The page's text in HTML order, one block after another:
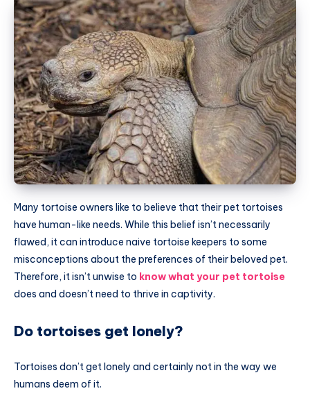
Many tortoise owners like to believe that their pet tortoises
have human-like needs. While this belief isn’t necessarily
flawed, it can introduce naive tortoise keepers to some
misconceptions about the preferences of their beloved pet.
Therefore, it isn’t unwise to know what your pet tortoise
does and doesn’t need to thrive in captivity.
Do tortoises get lonely?
Tortoises don’t get lonely and certainly not in the way we
humans deem of it.